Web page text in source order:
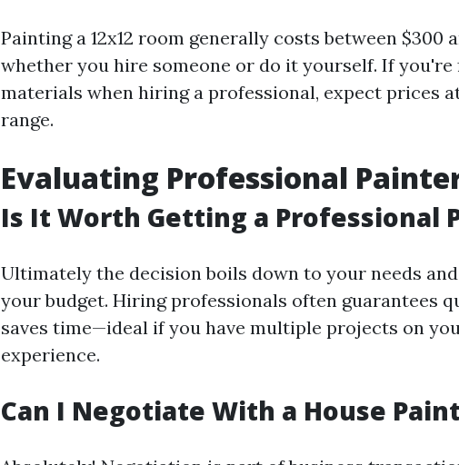
Painting a 12x12 room generally costs between $300
whether you hire someone or do it yourself. If
materials when hiring a professional, expect prices
range.
Evaluating Professional
Is It Worth Getting a Professional
Ultimately the decision boils down to your needs
your budget. Hiring professionals often guarantees
saves time—ideal if you have multiple projects on
experience.
Can I Negotiate With a House